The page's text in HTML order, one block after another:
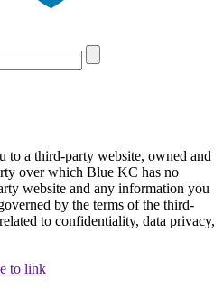
to a third-party website, owned and
over which Blue KC has no
website and any information you
by the terms of the third-
to confidentiality, data privacy,
to link